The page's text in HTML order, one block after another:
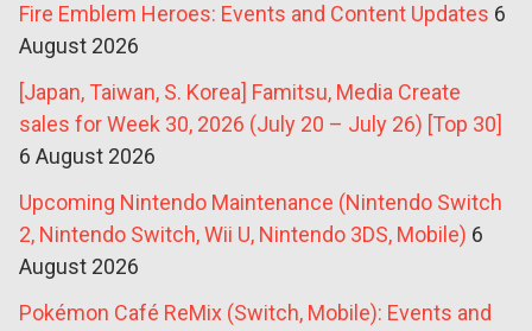
Fire Emblem Heroes: Events and Content Updates 6
August 2026
[Japan, Taiwan, S. Korea] Famitsu, Media Create
sales for Week 30, 2026 (July 20 – July 26) [Top 30]
6 August 2026
Upcoming Nintendo Maintenance (Nintendo Switch
2, Nintendo Switch, Wii U, Nintendo 3DS, Mobile) 6
August 2026
Pokémon Café ReMix (Switch, Mobile): Events and